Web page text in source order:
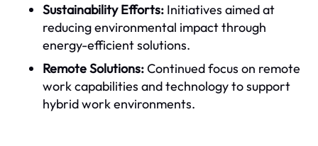
Sustainability Efforts: Initiatives aimed at
reducing environmental impact through
energy-efficient solutions.
Remote Solutions:Continued focus on remote
work capabilities and technology to support
hybrid work environments.